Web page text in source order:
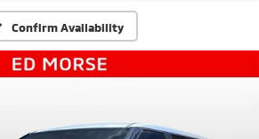
Confirm Availability